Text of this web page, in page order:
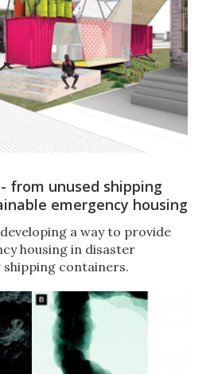
from unused shipping
emergency housing
a way to provide
housing in disaster
containers.